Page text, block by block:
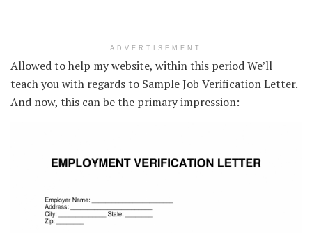
ADVERTISEMENT
Allowed to help my website, within this period We’ll
teach you with regards to Sample Job Verification Letter.
And now, this can be the primary impression: